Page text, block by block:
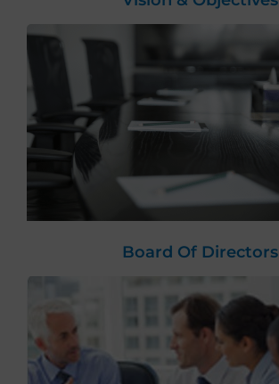
Board Of Directors